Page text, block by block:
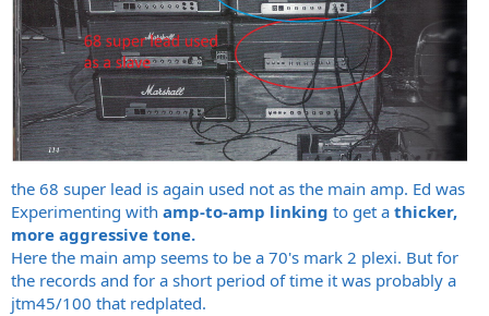
the 68 super lead is again used not as the main amp. Ed was
Experimenting with amp-to-amp linking to get a thicker,
more aggressive tone.
Here the main amp seems to be a 70's mark 2 plexi. But for
the records and for a short period of time it was probably a
jtm45/100 that redplated.